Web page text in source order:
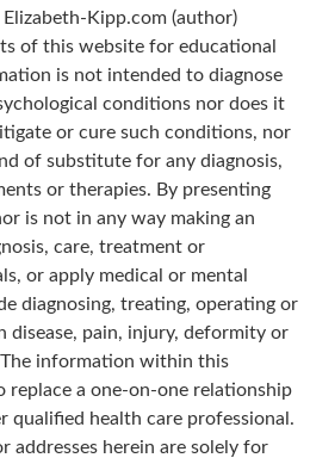
Kipp.com (author)
of this website for educational
is not intended to diagnose
conditions nor does it
or cure such conditions, nor
of substitute for any diagnosis,
or therapies. By presenting
is not in any way making an
care, treatment or
or apply medical or mental
diagnosing, treating, operating or
disease, pain, injury, deformity or
information within this
replace a one-on-one relationship
qualified health care professional.
addresses herein are solely for